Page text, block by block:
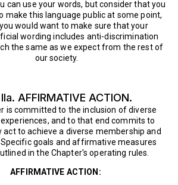
can use your words, but consider that you
make this language public at some point,
would want to make sure that your
wording includes anti-discrimination
the same as we expect from the rest of
our society.
AFFIRMATIVE ACTION.
is committed to the inclusion of diverse
and to that end commits to
to achieve a diverse membership and
goals and affirmative measures
in the Chapter's operating rules.
AFFIRMATIVE ACTION: